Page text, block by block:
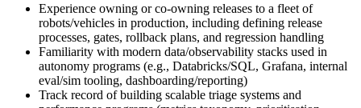
Experience owning or co-owning releases to a fleet of
robots/vehicles in production, including defining release
processes, gates, rollback plans, and regression handling
Familiarity with modern data/observability stacks used in
autonomy programs (e.g., Databricks/SQL, Grafana, internal
eval/sim tooling, dashboarding/reporting)
Track record of building scalable triage systems and